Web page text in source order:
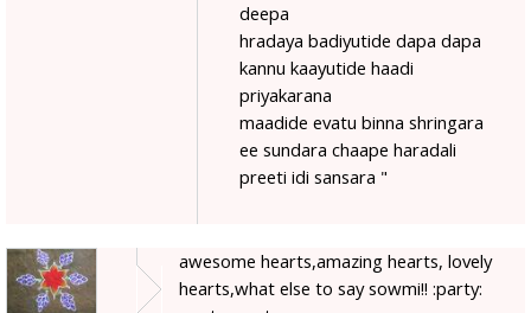
deepa
hradaya badiyutide dapa dapa
kannu kaayutide haadi
priyakarana
maadide evatu binna shringara
ee sundara chaape haradali
preeti idi sansara "
awesome hearts,amazing hearts, lovely
hearts,what else to say sowmi!! :party: